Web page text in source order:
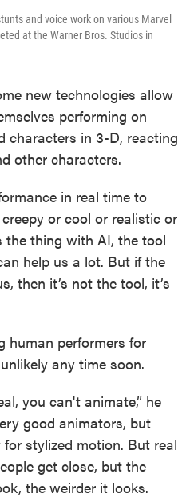
and voice work on various Marvel
at the Warner Bros. Studios in
new technologies allow
performing on
characters in 3-D, reacting
other characters.
in real time to
or cool or realistic or
the thing with AI, the tool
help us a lot. But if the
then it’s not the tool, it’s
human performers for
any time soon.
you can't animate,” he
good animators, but
stylized motion. But real
get close, but the
the weirder it looks.